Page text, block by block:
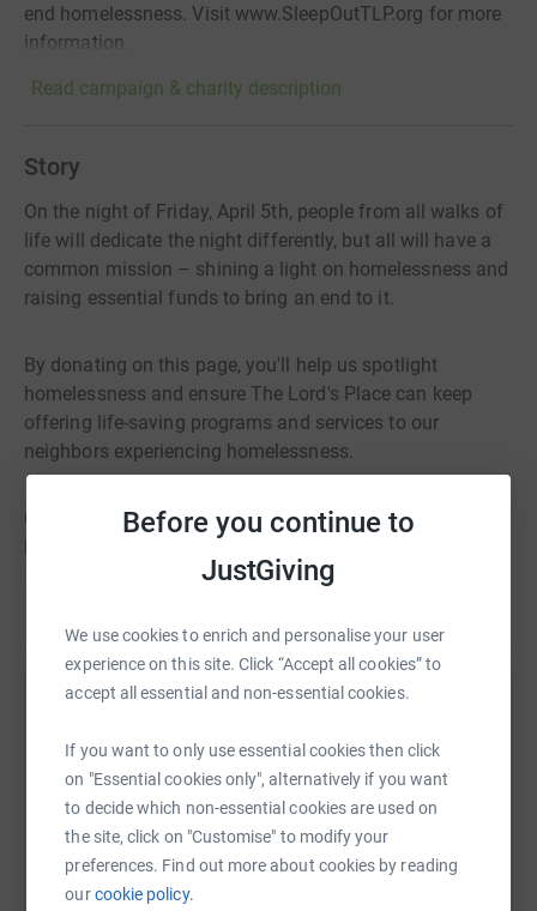
Before you continue to
JustGiving
We use cookies to enrich and personalise your user
experience on this site. Click “Accept all cookies” to
accept all essential and non-essential cookies.
If you want to only use essential cookies then click
on "Essential cookies only", alternatively if you want
to decide which non-essential cookies are used on
the site, click on "Customise" to modify your
preferences. Find out more about cookies by reading
ourcookie policy.
end homelessness. Visit www.SleepOutTLP.org for more
information.
Read campaign & charity description
Story
On the night of Friday, April 5th, people from all walks of
life will dedicate the night differently, but all will have a
common mission – shining a light on homelessness and
raising essential funds to bring an end to it.
By donating on this page, you'll help us spotlight
homelessness and ensure The Lord's Place can keep
offering life-saving programs and services to our
neighbors experiencing homelessness.
On Friday, April 5th, join us for FREE at Our New Fortin
Family Campus in West Palm Beach, FL for an inspiring
client-led program, delicious Joshua Catering delights, a
join us virtually by livestreaming the program and
candlelight ceremony on www.SleepOutTLP.org.
Sharing this cause with your network could help
raise up to 5x more in donations. Select a
platform to make it happen: